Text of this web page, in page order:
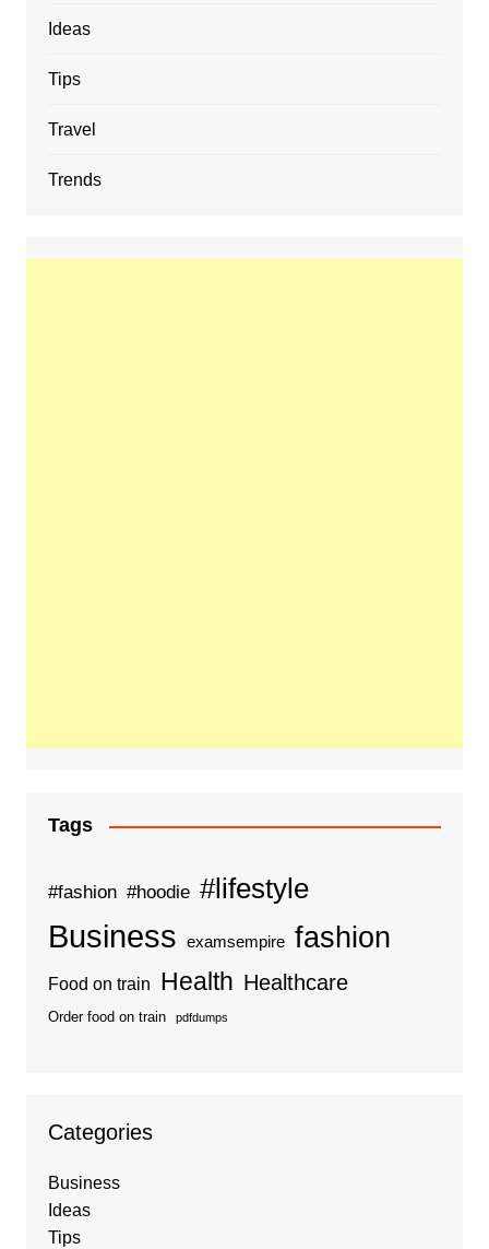
Ideas
Tips
Travel
Trends
Tags
#fashion #hoodie #lifestyle
Business examsempire fashion
Food on train Health Healthcare
Order food on train pdfdumps
Categories
Business
Ideas
Tips